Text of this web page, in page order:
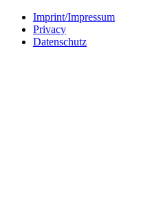
Imprint/Impressum
Privacy
Datenschutz